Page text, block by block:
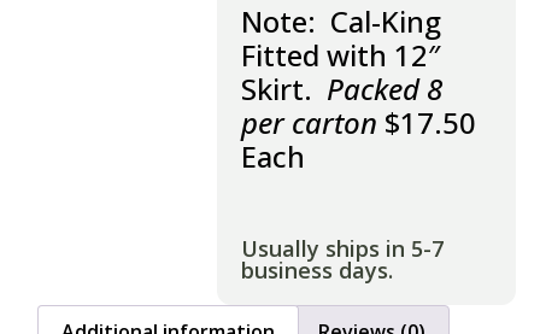
Note: Cal-King
Fitted with 12″
Skirt. Packed 8
per carton $17.50
Each
Usually ships in 5-7
business days.